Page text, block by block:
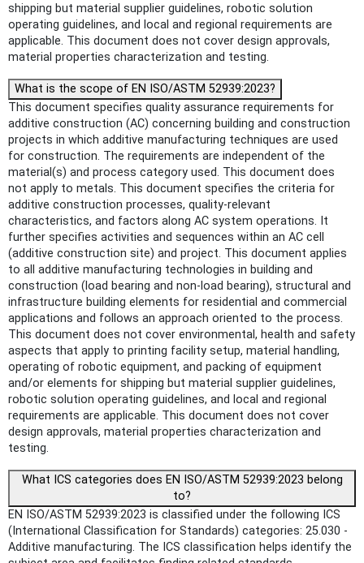
shipping but material supplier guidelines, robotic solution
operating guidelines, and local and regional requirements are
applicable. This document does not cover design approvals,
material properties characterization and testing.
What is the scope of EN ISO/ASTM 52939:2023?
This document specifies quality assurance requirements for
additive construction (AC) concerning building and construction
projects in which additive manufacturing techniques are used
for construction. The requirements are independent of the
material(s) and process category used. This document does
not apply to metals. This document specifies the criteria for
additive construction processes, quality-relevant
characteristics, and factors along AC system operations. It
further specifies activities and sequences within an AC cell
(additive construction site) and project. This document applies
to all additive manufacturing technologies in building and
construction (load bearing and non-load bearing), structural and
infrastructure building elements for residential and commercial
applications and follows an approach oriented to the process.
This document does not cover environmental, health and safety
aspects that apply to printing facility setup, material handling,
operating of robotic equipment, and packing of equipment
and/or elements for shipping but material supplier guidelines,
robotic solution operating guidelines, and local and regional
requirements are applicable. This document does not cover
design approvals, material properties characterization and
testing.
What ICS categories does EN ISO/ASTM 52939:2023 belong
to?
EN ISO/ASTM 52939:2023 is classified under the following ICS
(International Classification for Standards) categories: 25.030 -
Additive manufacturing. The ICS classification helps identify the